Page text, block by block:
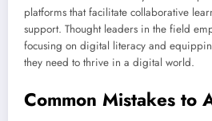
platforms that facilitate collaborative
support. Thought leaders in the field
focusing on digital literacy and
they need to thrive in a digital world.
Common Mistakes to